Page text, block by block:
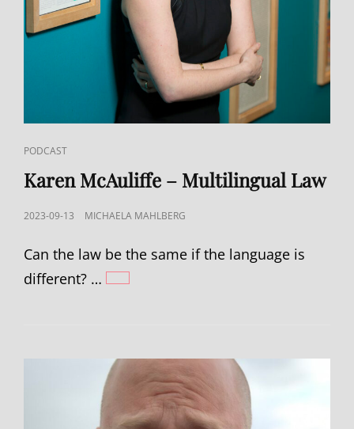
CAT
LINKS
PODCAST
Karen McAuliffe – Multilingual Law
POSTED
2023-09-13 MICHAELA MAHLBERG
Can the law be the same if the language is
different? …
KAREN